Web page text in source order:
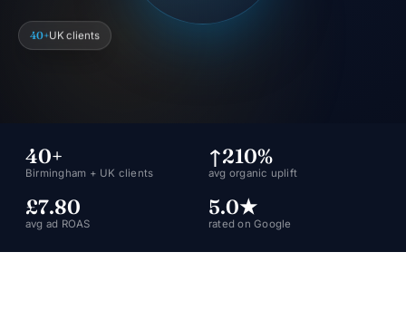
40+UK clients
40+
Birmingham + UK clients
↑210%
avg organic uplift
£7.80
avg ad ROAS
5.0★
rated on Google